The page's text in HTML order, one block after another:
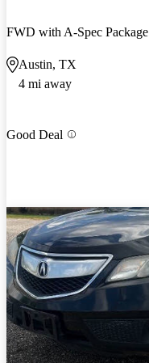
FWD with A-Spec Package
Austin, TX
4 mi away
Good Deal